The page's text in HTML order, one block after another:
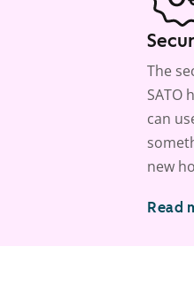
The
SATO
can
new
Read